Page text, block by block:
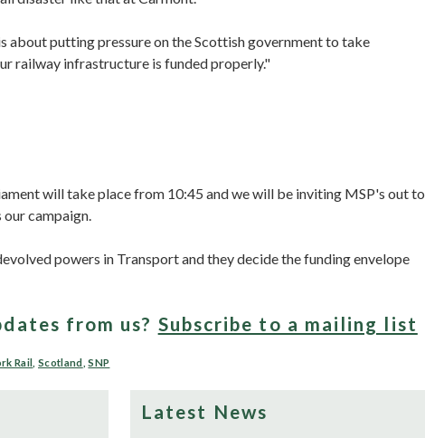
about putting pressure on the Scottish government to take
railway infrastructure is funded properly."
will take placefrom 10:45 and we will be inviting MSP's out to
campaign.
powers in Transport and they decide the funding envelope
from us? Subscribe to a mailing list
Rail Scotland ,SNP
Latest News